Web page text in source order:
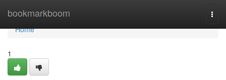
bookmarkboom
Home
Home
1